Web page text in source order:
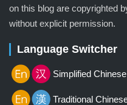
on this blog are copyrighted
without explicit permission.
Language Switcher
Simplified Chinese
Traditional